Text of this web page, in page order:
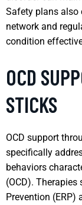
Safety plans also
network and
condition
OCD
STICKS
OCD support
specifically
behaviors
(OCD). Therapies
Prevention (ERP)